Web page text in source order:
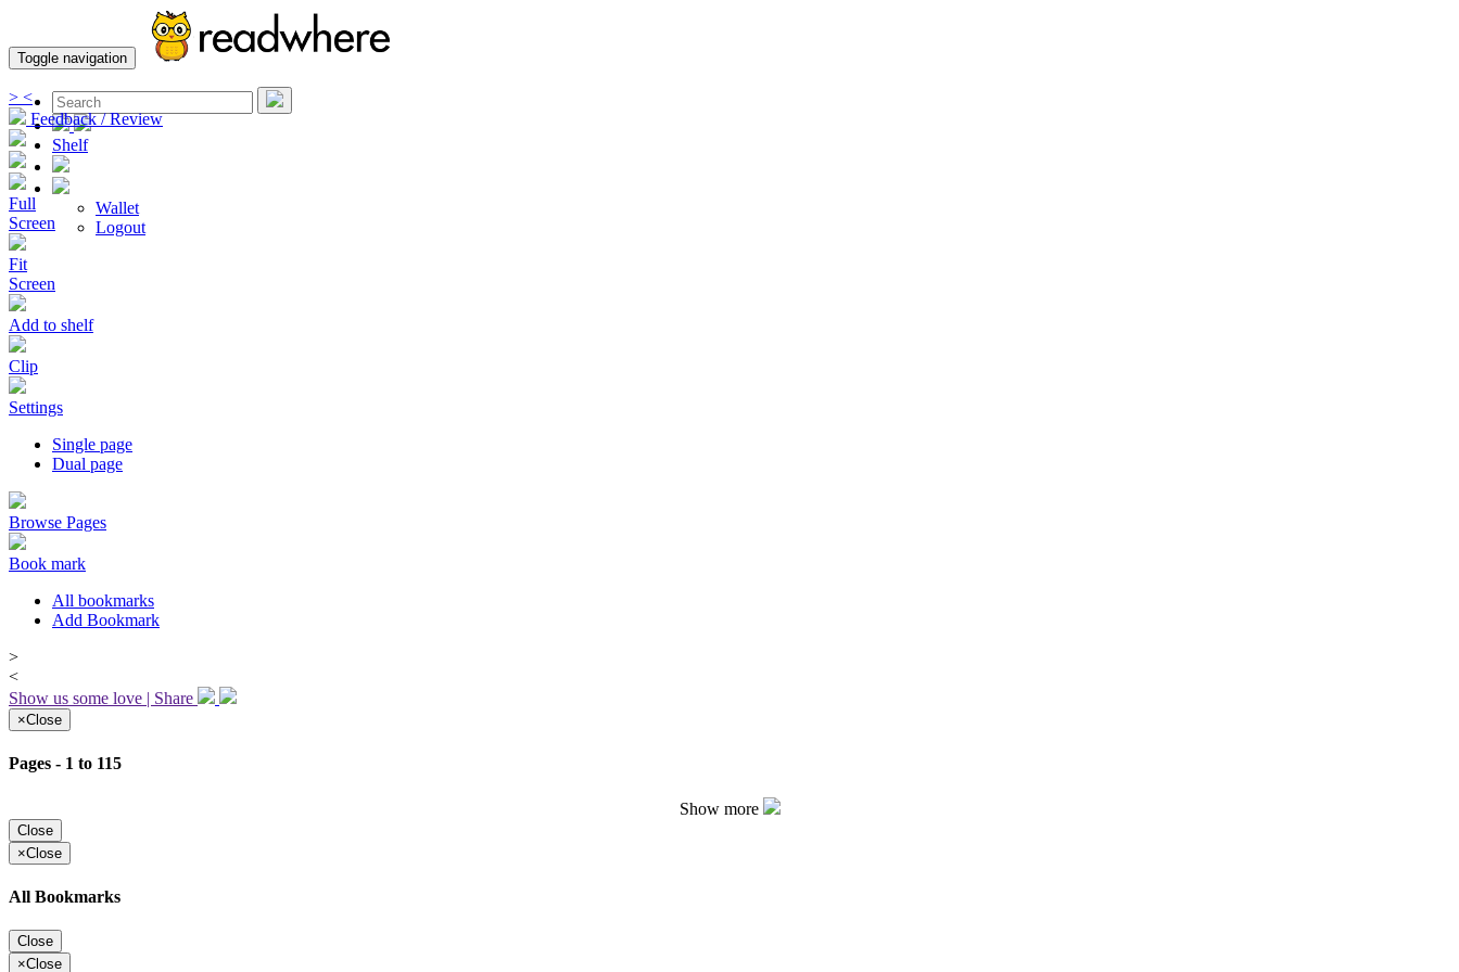
Toggle navigation
Shelf
Wallet
Logout
> <
Feedback / Review
Full
Screen
Fit
Screen
Add to shelf
Clip
Settings
Single page
Dual page
Browse Pages
Book mark
All bookmarks
Add Bookmark
>
<
Show us some love | Share
×Close
Pages - 1 to 115
Show more
Close
×Close
All Bookmarks
Close
×Close